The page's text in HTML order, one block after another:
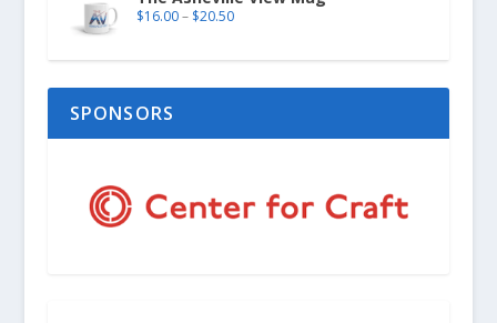
$16.00 – $20.50
SPONSORS